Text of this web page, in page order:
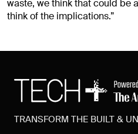
waste, we think that could be
think of the implications.”
TRANSFORM THE BUILT &